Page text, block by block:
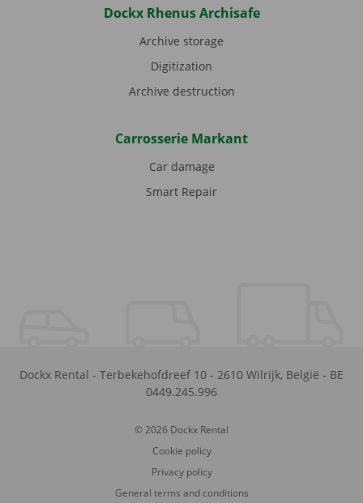
Dockx Rhenus Archisafe
Archive storage
Digitization
Archive destruction
Carrosserie Markant
Car damage
Smart Repair
Dockx Rental - Terbekehofdreef 10 - 2610 Wilrijk, België - BE
0449.245.996
© 2026 Dockx Rental
Cookie policy
Privacy policy
General terms and conditions